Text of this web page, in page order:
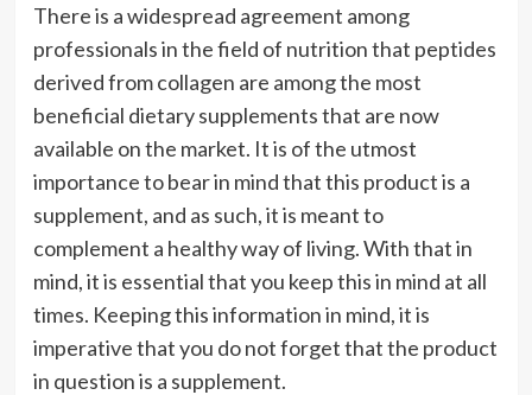
There is a widespread agreement among
professionals in the field of nutrition that peptides
derived from collagen are among the most
beneficial dietary supplements that are now
available on the market. It is of the utmost
importance to bear in mind that this product is a
supplement, and as such, it is meant to
complement a healthy way of living. With that in
mind, it is essential that you keep this in mind at all
times. Keeping this information in mind, it is
imperative that you do not forget that the product
in question is a supplement.